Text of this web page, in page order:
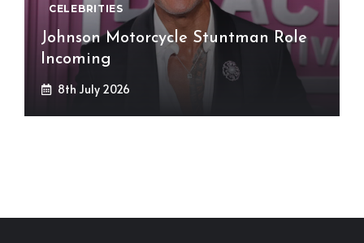
CELEBRITIES
Johnson Motorcycle Stuntman Role
Incoming
8th July 2026